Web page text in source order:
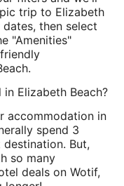
trip to Elizabeth
then select
"Amenities"
Elizabeth Beach?
accommodation in
spend 3
But,
so many
deals on Wotif,